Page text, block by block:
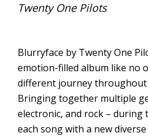
Twenty One Pilots
Blurryface by Twenty One
emotion-filled album like no
different journey throughout
Bringing together multiple
electronic, and rock – during
each song with a new